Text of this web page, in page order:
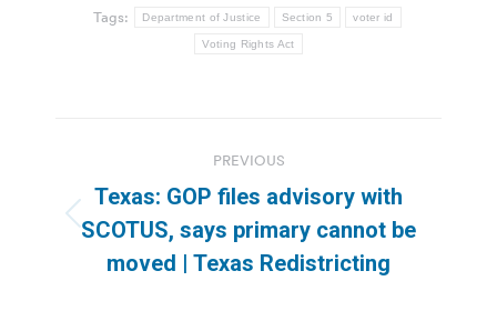
Tags: Department of Justice Section 5 voter id
Voting Rights Act
navigation
PREVIOUS
Previous
post:
Texas: GOP files advisory with
SCOTUS, says primary cannot be
moved | Texas Redistricting